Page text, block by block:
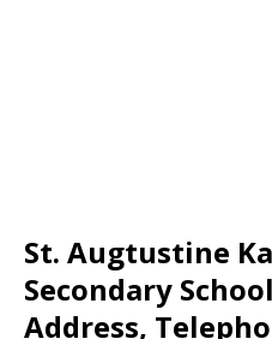
St. Augtustine
Secondary
Address,